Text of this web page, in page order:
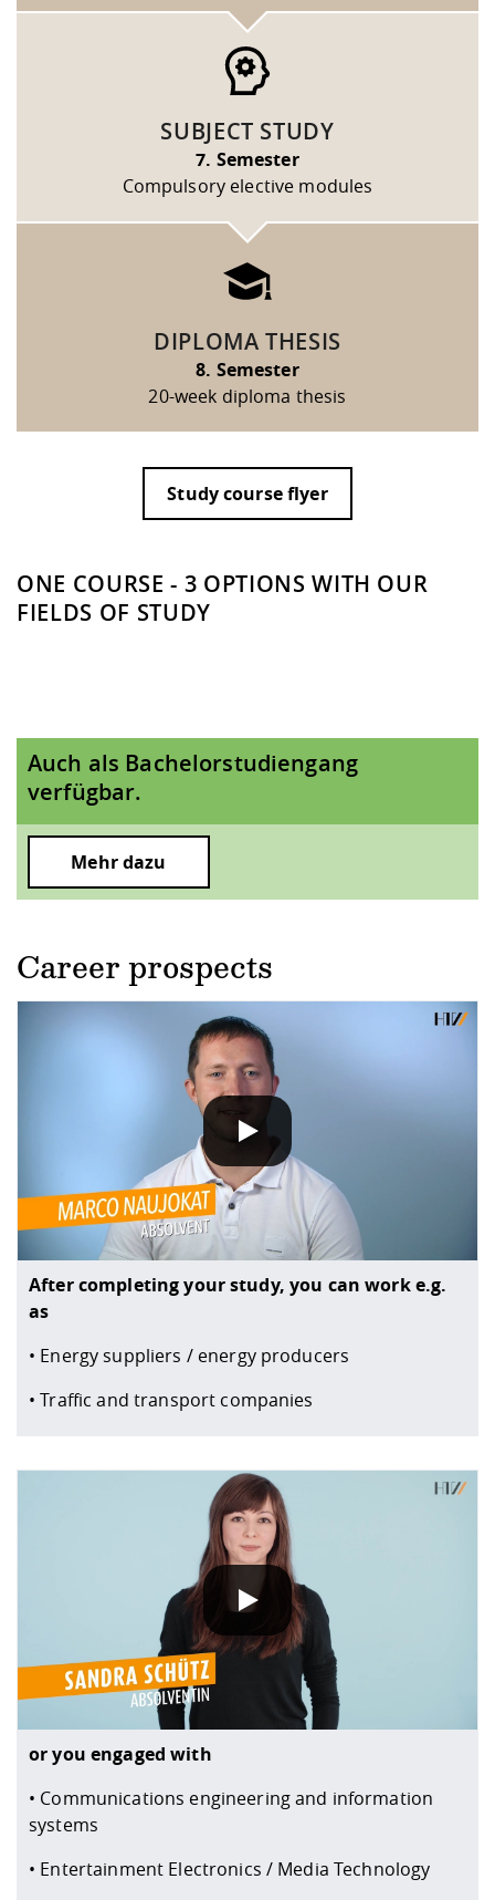
SUBJECT STUDY
7. Semester
Compulsory elective modules
DIPLOMA THESIS
8. Semester
20-week diploma thesis
Study course flyer
ONE COURSE - 3 OPTIONS WITH OUR
FIELDS OF STUDY
Auch als Bachelorstudiengang
verfügbar.
Mehr dazu
Career prospects
After completing your study, you can work e.g.
as
• Energy suppliers / energy producers
• Traffic and transport companies
DATA POLICY
When you play our YouTube videos, information
or you engaged with
• Communications engineering and information
systems
• Entertainment Electronics / Media Technology
When you play our YouTube videos, information